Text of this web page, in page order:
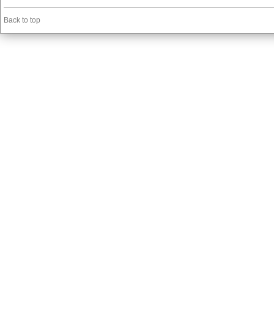
Back to top